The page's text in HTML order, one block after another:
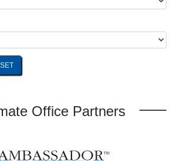
Office Partners